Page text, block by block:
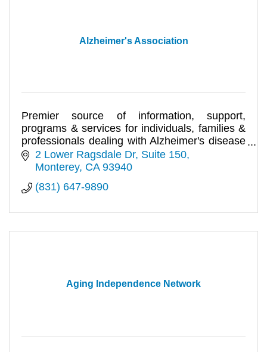
Alzheimer's Association
Premier source of information, support,
programs & services for individuals, families &
professionals dealing with Alzheimer's disease
& related disorders.
2 Lower Ragsdale Dr, Suite 150
Monterey CA 93940
(831) 647-9890
Aging Independence Network